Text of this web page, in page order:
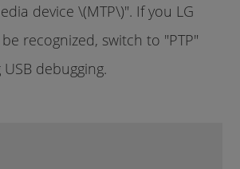
device \(MTP\)". If you LG
recognized, switch to "PTP"
debugging.